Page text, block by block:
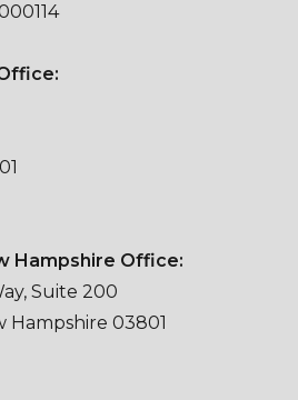
Hampshire Office:
Suite 200
Hampshire 03801